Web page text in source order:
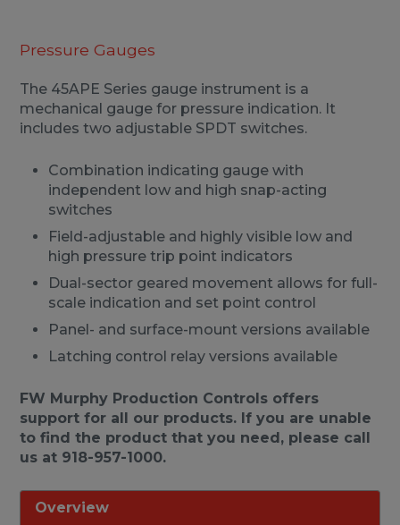
Pressure Gauges
The 45APE Series gauge instrument is a
mechanical gauge for pressure indication. It
includes two adjustable SPDT switches.
Combination indicating gauge with
independent low and high snap-acting
switches
Field-adjustable and highly visible low and
high pressure trip point indicators
Dual-sector geared movement allows for full-
scale indication and set point control
Panel- and surface-mount versions available
Latching control relay versions available
FW Murphy Production Controls offers
support for all our products. If you are unable
to find the product that you need, please call
us at 918-957-1000.
Overview